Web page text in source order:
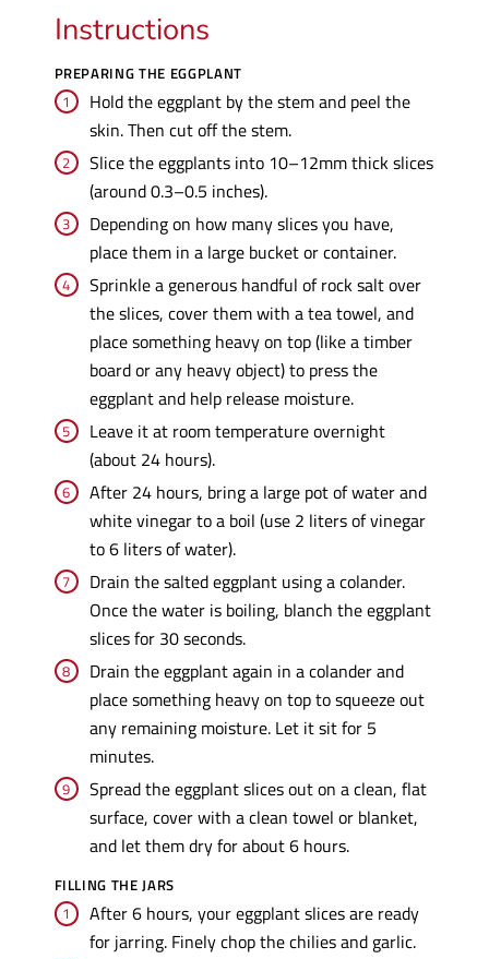
Instructions
PREPARING THE EGGPLANT
Hold the eggplant by the stem and peel the
skin. Then cut off the stem.
Slice the eggplants into 10–12mm thick slices
(around 0.3–0.5 inches).
Depending on how many slices you have,
place them in a large bucket or container.
Sprinkle a generous handful of rock salt over
the slices, cover them with a tea towel, and
place something heavy on top (like a timber
board or any heavy object) to press the
eggplant and help release moisture.
Leave it at room temperature overnight
(about 24 hours).
After 24 hours, bring a large pot of water and
white vinegar to a boil (use 2 liters of vinegar
to 6 liters of water).
Drain the salted eggplant using a colander.
Once the water is boiling, blanch the eggplant
slices for 30 seconds.
Drain the eggplant again in a colander and
place something heavy on top to squeeze out
any remaining moisture. Let it sit for 5
minutes.
Spread the eggplant slices out on a clean, flat
surface, cover with a clean towel or blanket,
and let them dry for about 6 hours.
FILLING THE JARS
After 6 hours, your eggplant slices are ready
for jarring. Finely chop the chilies and garlic.